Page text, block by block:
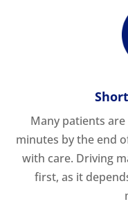
Many patients
minutes by the end
with care. Driving
first, as it